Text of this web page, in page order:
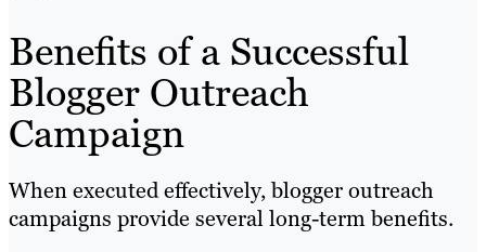
Benefits of a Successful
Blogger Outreach
Campaign
When executed effectively, blogger outreach
campaigns provide several long-term benefits.